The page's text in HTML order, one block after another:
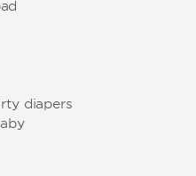
diapers